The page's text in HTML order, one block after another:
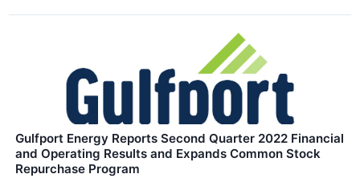
Gulfport Energy Reports Second Quarter 2022 Financial
and Operating Results and Expands Common Stock
Repurchase Program